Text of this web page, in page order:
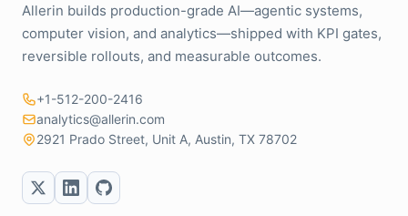
Allerin builds production-grade AI—agentic systems,
computer vision, and analytics—shipped with KPI gates,
reversible rollouts, and measurable outcomes.
+1-512-200-2416
analytics@allerin.com
2921 Prado Street, Unit A, Austin, TX 78702